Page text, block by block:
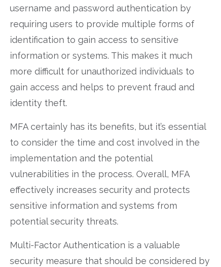
username and password authentication by
requiring users to provide multiple forms of
identification to gain access to sensitive
information or systems. This makes it much
more difficult for unauthorized individuals to
gain access and helps to prevent fraud and
identity theft.
MFA certainly has its benefits, but it’s essential
to consider the time and cost involved in the
implementation and the potential
vulnerabilities in the process. Overall, MFA
effectively increases security and protects
sensitive information and systems from
potential security threats.
Multi-Factor Authentication is a valuable
security measure that should be considered by